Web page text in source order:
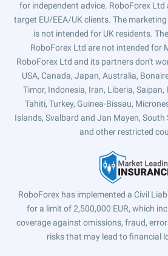
for independent advice. RoboForex
target EU/EEA/UK clients. The
is not intended for UK residents.
RoboForex Ltd are not intended for
RoboForex Ltd and its partners don't
USA, Canada, Japan, Australia,
Timor, Indonesia, Iran, Liberia, Saipan,
Tahiti, Turkey, Guinea-Bissau,
Islands, Svalbard and Jan Mayen, South
and other restricted
RoboForex has implemented a Civil
for a limit of 2,500,000 EUR, which
coverage against omissions, fraud,
risks that may lead to financial